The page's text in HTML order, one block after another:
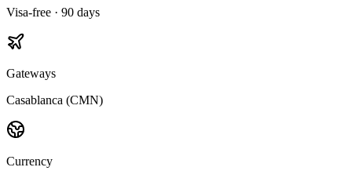
Visa-free · 90 days
Gateways
Casablanca (CMN)
Currency